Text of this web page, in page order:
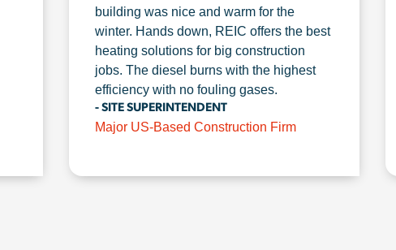
building was nice and warm for the
winter. Hands down, REIC offers the best
heating solutions for big construction
jobs. The diesel burns with the highest
efficiency with no fouling gases.
- SITE SUPERINTENDENT
Major US-Based Construction Firm